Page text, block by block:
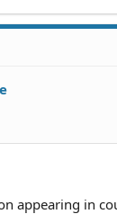
appearing in